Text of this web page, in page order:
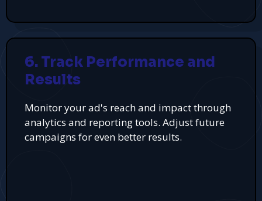
6. Track Performance and
Results
Monitor your ad's reach and impact through
analytics and reporting tools. Adjust future
campaigns for even better results.